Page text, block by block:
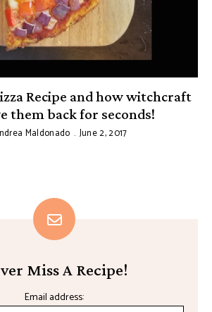
Recipe and how witchcraft
them back for seconds!
Maldonado June 2, 2017
Miss A Recipe!
Email address: